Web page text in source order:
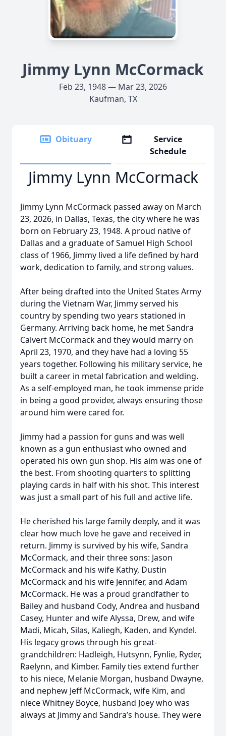
Jimmy Lynn McCormack
Feb 23, 1948 — Mar 23, 2026
Kaufman, TX
Obituary
Service
Schedule
Jimmy Lynn McCormack
Jimmy Lynn McCormack passed away on March
23, 2026, in Dallas, Texas, the city where he was
born on February 23, 1948. A proud native of
Dallas and a graduate of Samuel High School
class of 1966, Jimmy lived a life defined by hard
work, dedication to family, and strong values.
After being drafted into the United States Army
during the Vietnam War, Jimmy served his
country by spending two years stationed in
Germany. Arriving back home, he met Sandra
Calvert McCormack and they would marry on
April 23, 1970, and they have had a loving 55
years together. Following his military service, he
built a career in metal fabrication and welding.
As a self-employed man, he took immense pride
in being a good provider, always ensuring those
around him were cared for.
Jimmy had a passion for guns and was well
known as a gun enthusiast who owned and
operated his own gun shop. His aim was one of
the best. From shooting quarters to splitting
playing cards in half with his shot. This interest
was just a small part of his full and active life.
He cherished his large family deeply, and it was
clear how much love he gave and received in
return. Jimmy is survived by his wife, Sandra
McCormack, and their three sons: Jason
McCormack and his wife Kathy, Dustin
McCormack and his wife Jennifer, and Adam
McCormack. He was a proud grandfather to
Bailey and husband Cody, Andrea and husband
Casey, Hunter and wife Alyssa, Drew, and wife
Madi, Micah, Silas, Kaliegh, Kaden, and Kyndel.
His legacy grows through his great-
grandchildren: Hadleigh, Hutsynn, Fynlie, Ryder,
Raelynn, and Kimber. Family ties extend further
to his niece, Melanie Morgan, husband Dwayne,
and nephew Jeff McCormack, wife Kim, and
niece Whitney Boyce, husband Joey who was
always at Jimmy and Sandra’s house. They were